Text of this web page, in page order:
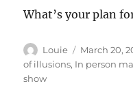
What’s your plan
Author
Louie
Posted
on
March 20,
of illusions, In person
show